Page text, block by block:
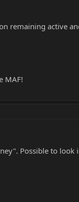
remaining active
MAF!
Possible to look